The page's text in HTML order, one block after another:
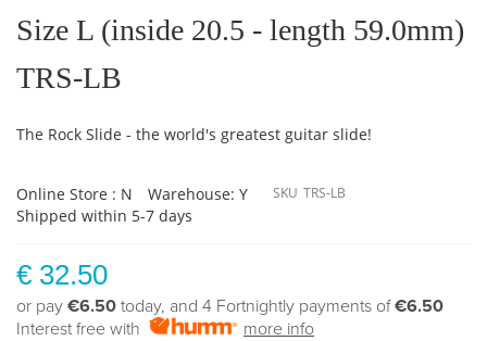
the
images
Size L (inside 20.5 - length 59.0mm)
TRS-LB
The Rock Slide - the world's greatest guitar slide!
Online Store : N
Warehouse: Y
Shipped within 5-7 days
SKU TRS-LB
€ 32.50
or pay €6.50 today, and 4 Fortnightly payments of€6.50
Interest free with
more info